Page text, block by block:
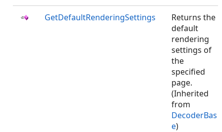
GetDefaultRenderingSettings
Returns the
default
rendering
settings of
the
specified
page.
(Inherited
from
DecoderBas
e)